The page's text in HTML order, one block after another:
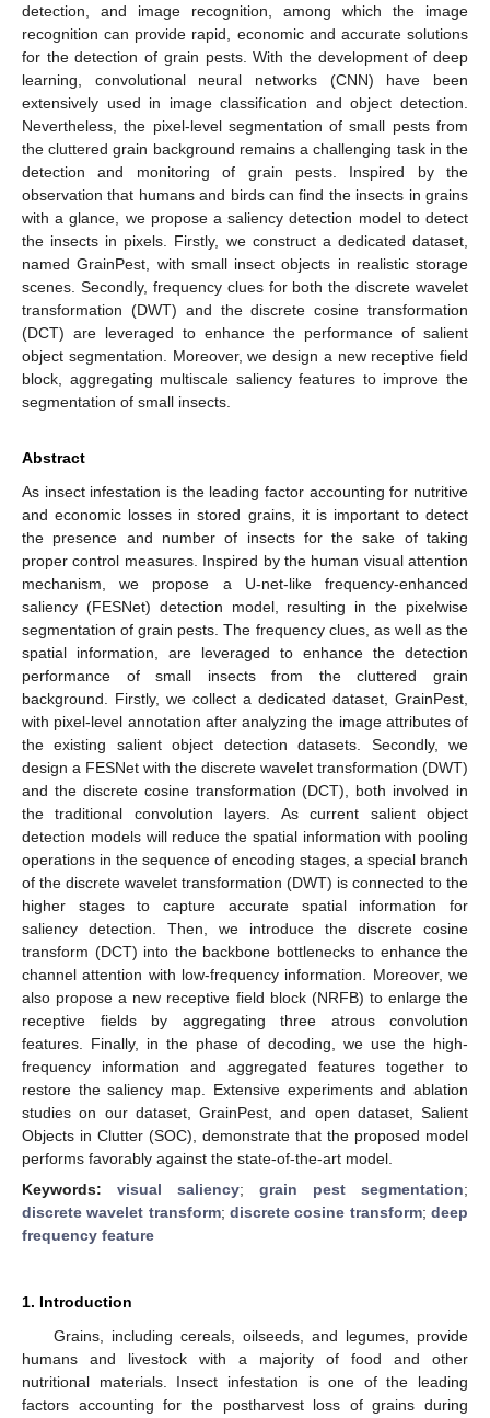
detection, and image recognition, among which the image
recognition can provide rapid, economic and accurate solutions
for the detection of grain pests. With the development of deep
learning, convolutional neural networks (CNN) have been
extensively used in image classification and object detection.
Nevertheless, the pixel-level segmentation of small pests from
the cluttered grain background remains a challenging task in the
detection and monitoring of grain pests. Inspired by the
observation that humans and birds can find the insects in grains
with a glance, we propose a saliency detection model to detect
the insects in pixels. Firstly, we construct a dedicated dataset,
named GrainPest, with small insect objects in realistic storage
scenes. Secondly, frequency clues for both the discrete wavelet
transformation (DWT) and the discrete cosine transformation
(DCT) are leveraged to enhance the performance of salient
object segmentation. Moreover, we design a new receptive field
block, aggregating multiscale saliency features to improve the
segmentation of small insects.
Abstract
As insect infestation is the leading factor accounting for nutritive
and economic losses in stored grains, it is important to detect
the presence and number of insects for the sake of taking
proper control measures. Inspired by the human visual attention
mechanism, we propose a U-net-like frequency-enhanced
saliency (FESNet) detection model, resulting in the pixelwise
segmentation of grain pests. The frequency clues, as well as the
spatial information, are leveraged to enhance the detection
performance of small insects from the cluttered grain
background. Firstly, we collect a dedicated dataset, GrainPest,
with pixel-level annotation after analyzing the image attributes of
the existing salient object detection datasets. Secondly, we
design a FESNet with the discrete wavelet transformation (DWT)
and the discrete cosine transformation (DCT), both involved in
the traditional convolution layers. As current salient object
detection models will reduce the spatial information with pooling
operations in the sequence of encoding stages, a special branch
of the discrete wavelet transformation (DWT) is connected to the
higher stages to capture accurate spatial information for
saliency detection. Then, we introduce the discrete cosine
transform (DCT) into the backbone bottlenecks to enhance the
channel attention with low-frequency information. Moreover, we
also propose a new receptive field block (NRFB) to enlarge the
receptive fields by aggregating three atrous convolution
features. Finally, in the phase of decoding, we use the high-
frequency information and aggregated features together to
restore the saliency map. Extensive experiments and ablation
studies on our dataset, GrainPest, and open dataset, Salient
Objects in Clutter (SOC), demonstrate that the proposed model
performs favorably against the state-of-the-art model.
Keywords: visual saliency; grain pest segmentation;
discrete wavelet transform;discrete cosine transform;deep
frequency feature
1. Introduction
Grains, including cereals, oilseeds, and legumes, provide
humans and livestock with a majority of food and other
nutritional materials. Insect infestation is one of the leading
factors accounting for the postharvest loss of grains during